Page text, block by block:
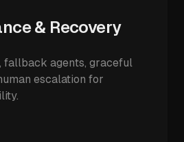
& Recovery
fallback agents, graceful
escalation for